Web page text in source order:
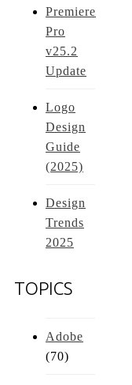
Premiere
Pro
v25.2
Update
Logo
Design
Guide
(2025)
Design
Trends
2025
TOPICS
Adobe
(70)